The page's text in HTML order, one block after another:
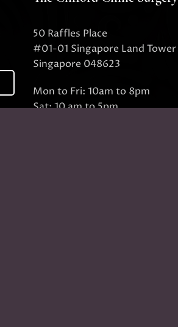
50 Raffles Place
#01-01 Singapore Land Tower
Singapore 048623
Mon to Fri: 10am to 8pm
Sat: 10 am to 5pm